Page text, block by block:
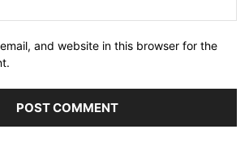
and website in this browser for the